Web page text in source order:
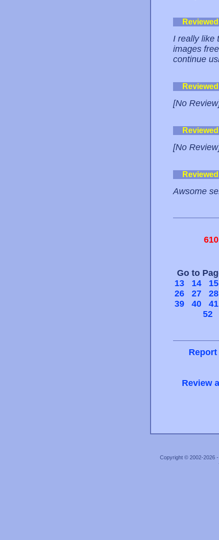
I really like
images
continue
[No
[No
Awsome
610
Go to
13
14
15
26
27
28
39
40
41
52
Review
Copyright © 2002-2026